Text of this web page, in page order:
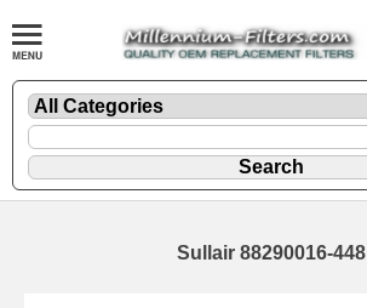
Sullair 88290016-448